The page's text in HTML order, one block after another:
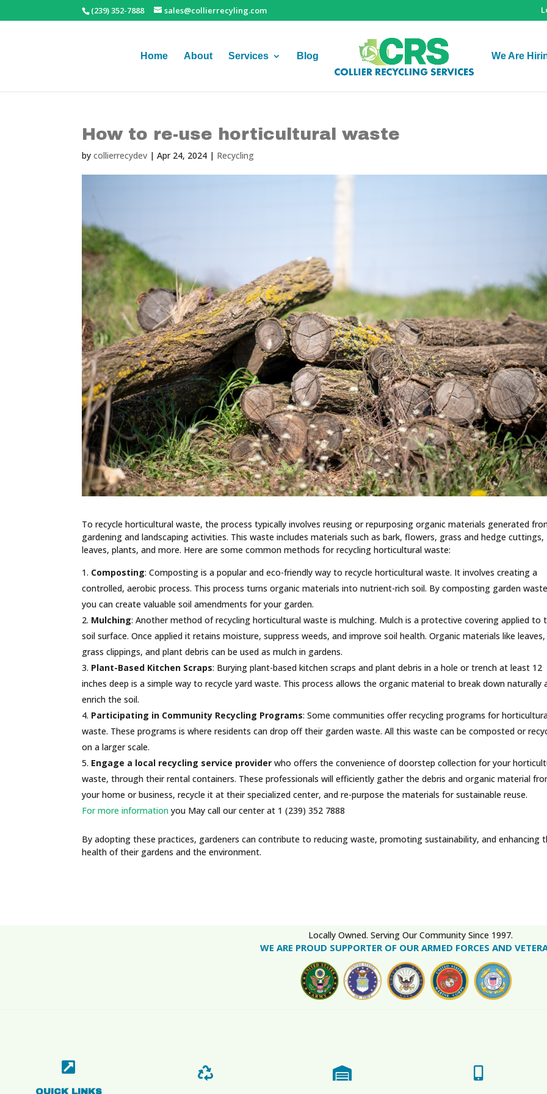
(239) 352-7888 sales@collierrecyling.com
Home About Services Blog We Are
How to re-use horticultural waste
bycollierrecydev |Apr 24, 2024 | Recycling
To recycle horticultural waste, the process typically involves reusing or repurposing organic materials generated
gardening and landscaping activities. This waste includes materials such as bark, flowers, grass and hedge cuttings,
leaves, plants, and more. Here are some common methods for recycling horticultural waste:
Composting: Composting is a popular and eco-friendly way to recycle horticultural waste. It involves creating a
controlled, aerobic process. This process turns organic materials into nutrient-rich soil. By composting garden
you can create valuable soil amendments for your garden.
Mulching: Another method of recycling horticultural waste is mulching. Mulch is a protective covering applied to
soil surface. Once applied it retains moisture, suppress weeds, and improve soil health. Organic materials like leaves,
grass clippings, and plant debris can be used as mulch in gardens.
Plant-Based Kitchen Scraps: Burying plant-based kitchen scraps and plant debris in a hole or trench at least 12
inches deep is a simple way to recycle yard waste. This process allows the organic material to break down naturally
enrich the soil.
Participating in Community Recycling Programs: Some communities offer recycling programs for
waste. These programs is where residents can drop off their garden waste. All this waste can be composted or
on a larger scale.
Engage a local recycling service provider who offers the convenience of doorstep collection for your
waste, through their rental containers. These professionals will efficiently gather the debris and organic material
your home or business, recycle it at their specialized center, and re-purpose the materials for sustainable reuse.
For more information you May call our center at 1 (239) 352 7888
By adopting these practices, gardeners can contribute to reducing waste, promoting sustainability, and enhancing
health of their gardens and the environment.
Locally Owned. Serving Our Community Since 1997.
WE ARE PROUD SUPPORTER OF OUR ARMED FORCES AND

QUICK LINKS
 